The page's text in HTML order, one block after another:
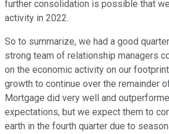
further consolidation is possible that
activity in 2022.
So to summarize, we had a good
strong team of relationship managers
on the economic activity on our
growth to continue over the remainder
Mortgage did very well and
expectations, but we expect them to
earth in the fourth quarter due to